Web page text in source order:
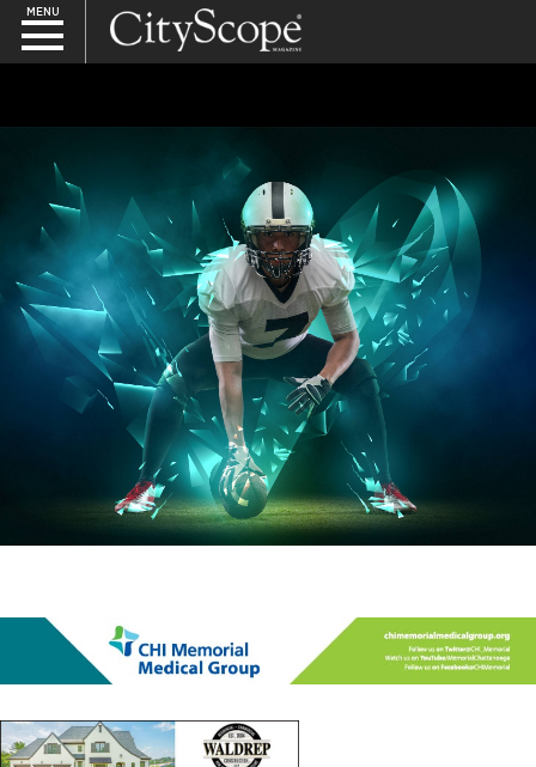
MENU